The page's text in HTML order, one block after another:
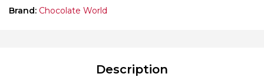
Brand: Chocolate World
Description